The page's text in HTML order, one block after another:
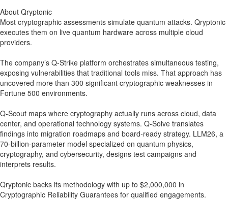
About Qryptonic
Most cryptographic assessments simulate quantum attacks. Qryptonic
executes them on live quantum hardware across multiple cloud
providers.
The company’s Q-Strike platform orchestrates simultaneous testing,
exposing vulnerabilities that traditional tools miss. That approach has
uncovered more than 300 significant cryptographic weaknesses in
Fortune 500 environments.
Q-Scout maps where cryptography actually runs across cloud, data
center, and operational technology systems. Q-Solve translates
findings into migration roadmaps and board-ready strategy. LLM26, a
70-billion-parameter model specialized on quantum physics,
cryptography, and cybersecurity, designs test campaigns and
interprets results.
Qryptonic backs its methodology with up to $2,000,000 in
Cryptographic Reliability Guarantees for qualified engagements.